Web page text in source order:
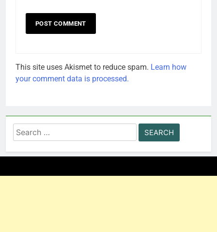
This site uses Akismet to reduce spam. Learn how
your comment data is processed.
Search
for: